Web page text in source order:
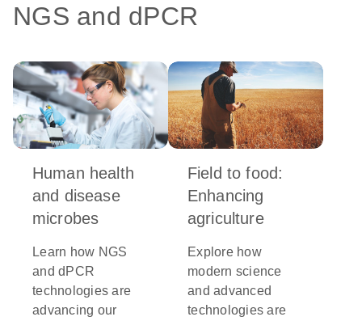
NGS and dPCR
Human health
and disease
microbes
Learn how NGS
and dPCR
technologies are
advancing our
Field to food:
Enhancing
agriculture
Explore how
modern science
and advanced
technologies are